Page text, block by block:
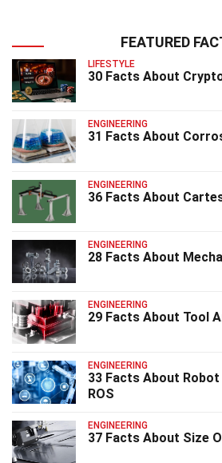
FEATURED
LIFESTYLE
30 Facts About
ENGINEERING
31 Facts About
ENGINEERING
36 Facts About
ENGINEERING
28 Facts About
ENGINEERING
29 Facts About Tool
ENGINEERING
33 Facts About
ROS
ENGINEERING
37 Facts About Size